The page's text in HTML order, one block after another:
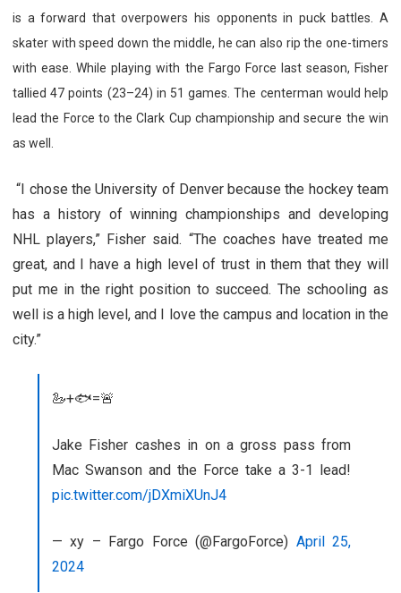
is a forward that overpowers his opponents in puck battles. A
skater with speed down the middle, he can also rip the one-timers
with ease. While playing with the Fargo Force last season, Fisher
tallied 47 points (23–24) in 51 games. The centerman would help
lead the Force to the Clark Cup championship and secure the win
as well.
“I chose the University of Denver because the hockey team
has a history of winning championships and developing
NHL players,” Fisher said. “The coaches have treated me
great, and I have a high level of trust in them that they will
put me in the right position to succeed. The schooling as
well is a high level, and I love the campus and location in the
city.”
🦢+🐟=🚨
Jake Fisher cashes in on a gross pass from
Mac Swanson and the Force take a 3-1 lead!
pic.twitter.com/jDXmiXUnJ4
— xy – Fargo Force (@FargoForce) April 25,
2024